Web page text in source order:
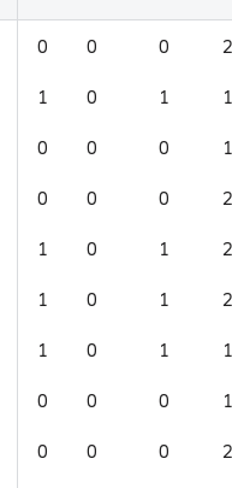
0 0 0 2
1 0 1 1
0 0 0 1
0 0 0 2
1 0 1 2
1 0 1 2
1 0 1 1
0 0 0 1
0 0 0 2